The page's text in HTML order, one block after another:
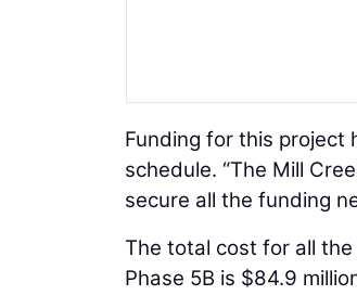
Funding for this project
schedule. “The Mill
secure all the funding
The total cost for all
Phase 5B is $84.9